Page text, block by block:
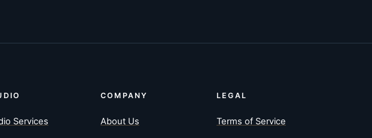
Services
COMPANY
About Us
LEGAL
Terms of Service